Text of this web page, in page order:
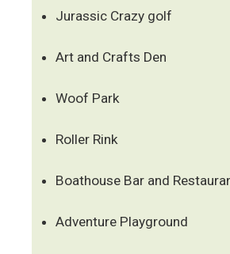
Jurassic Crazy golf
Art and Crafts Den
Woof Park
Roller Rink
Boathouse Bar and
Adventure Playground